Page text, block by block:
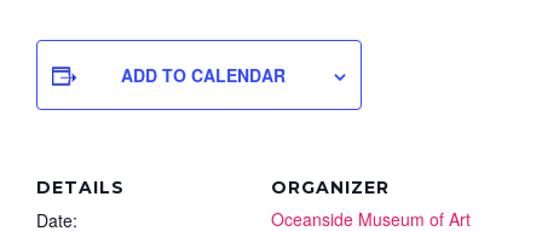
ADD TO CALENDAR
DETAILS
Date:
ORGANIZER
Oceanside Museum of Art